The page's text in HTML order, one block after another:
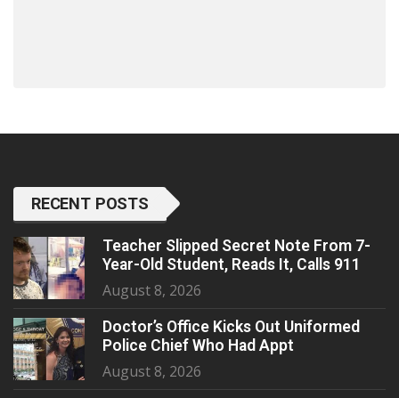
RECENT POSTS
Teacher Slipped Secret Note From 7-
Year-Old Student, Reads It, Calls 911
August 8, 2026
Doctor’s Office Kicks Out Uniformed
Police Chief Who Had Appt
August 8, 2026